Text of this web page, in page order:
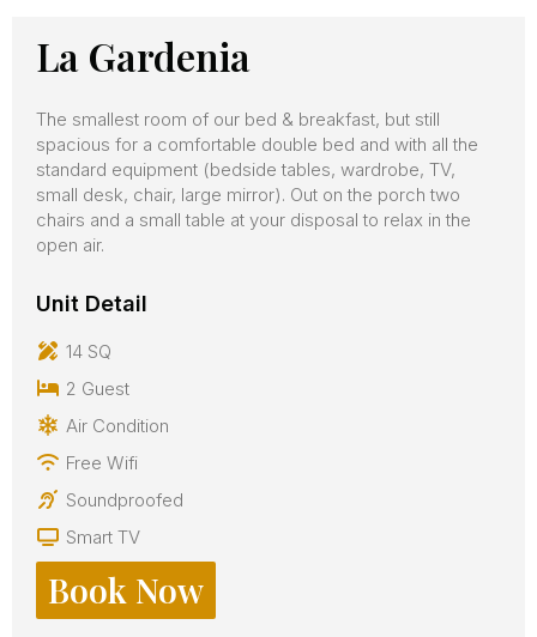
La Gardenia
The smallest room of our bed & breakfast, but still
spacious for a comfortable double bed and with all the
standard equipment (bedside tables, wardrobe, TV,
small desk, chair, large mirror). Out on the porch two
chairs and a small table at your disposal to relax in the
open air.
Unit Detail
14 SQ
2 Guest
Air Condition
Free Wifi
Soundproofed
Smart TV
Book Now